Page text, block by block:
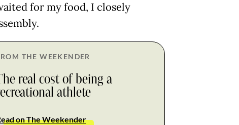
for my food, I closely
THE WEEKENDER
real cost of being a
athlete
on The Weekender